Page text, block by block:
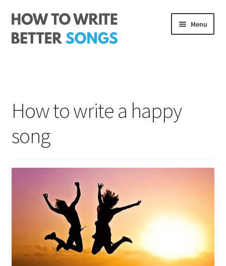
Skip
to
navigation
Skip
to
content
Menu
Log In
About me
How to write a happy
song